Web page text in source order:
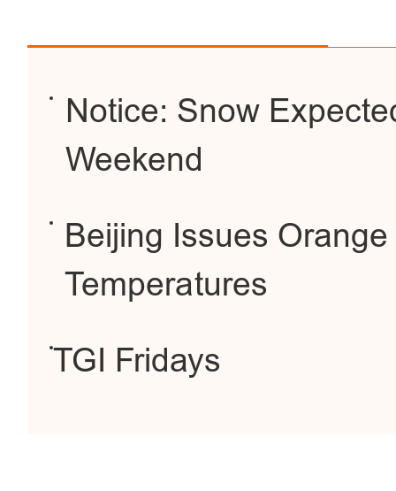
Notice: Snow
Weekend
Beijing Issues
Temperatures
TGI Fridays